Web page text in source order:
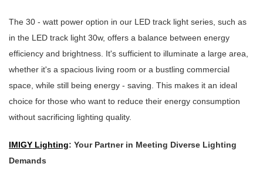
The 30 - watt power option in our LED track light series, such as
in the LED track light 30w, offers a balance between energy
efficiency and brightness. It's sufficient to illuminate a large area,
whether it's a spacious living room or a bustling commercial
space, while still being energy - saving. This makes it an ideal
choice for those who want to reduce their energy consumption
without sacrificing lighting quality.
IMIGY Lighting: Your Partner in Meeting Diverse Lighting
Demands